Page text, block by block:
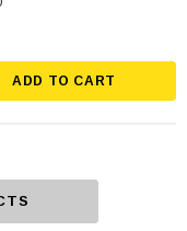
ADD TO CART